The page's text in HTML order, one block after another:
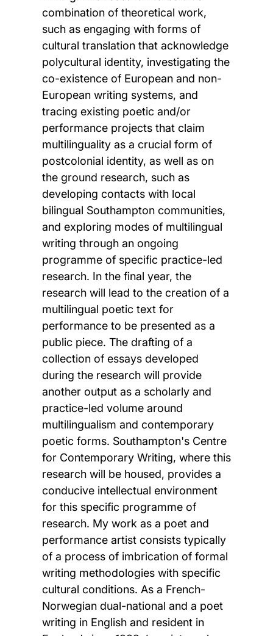
combination of theoretical work,
such as engaging with forms of
cultural translation that acknowledge
polycultural identity, investigating the
co-existence of European and non-
European writing systems, and
tracing existing poetic and/or
performance projects that claim
multilinguality as a crucial form of
postcolonial identity, as well as on
the ground research, such as
developing contacts with local
bilingual Southampton communities,
and exploring modes of multilingual
writing through an ongoing
programme of specific practice-led
research. In the final year, the
research will lead to the creation of a
multilingual poetic text for
performance to be presented as a
public piece. The drafting of a
collection of essays developed
during the research will provide
another output as a scholarly and
practice-led volume around
multilingualism and contemporary
poetic forms. Southampton's Centre
for Contemporary Writing, where this
research will be housed, provides a
conducive intellectual environment
for this specific programme of
research. My work as a poet and
performance artist consists typically
of a process of imbrication of formal
writing methodologies with specific
cultural conditions. As a French-
Norwegian dual-national and a poet
writing in English and resident in